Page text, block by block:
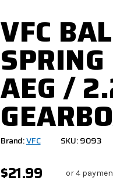
VFC
AEG /
Brand:VFC SKU: 9093
$21.99 or 4